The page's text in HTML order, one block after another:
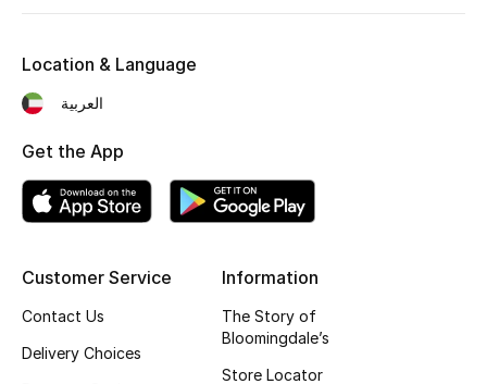
Men's Bags
Top Designers
BEST OF BAGS
Shop Bags
Customer Service
Contact Us
Delivery Choices
Information
The Story of
Bloomingdale’s
Store Locator
Location & Language
العربية
Get the App